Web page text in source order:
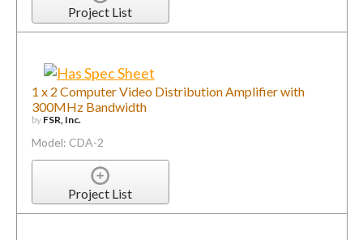
Project List
1 x 2 Computer Video Distribution Amplifier with
300MHz Bandwidth
by FSR, Inc.
Model: CDA-2
Project List